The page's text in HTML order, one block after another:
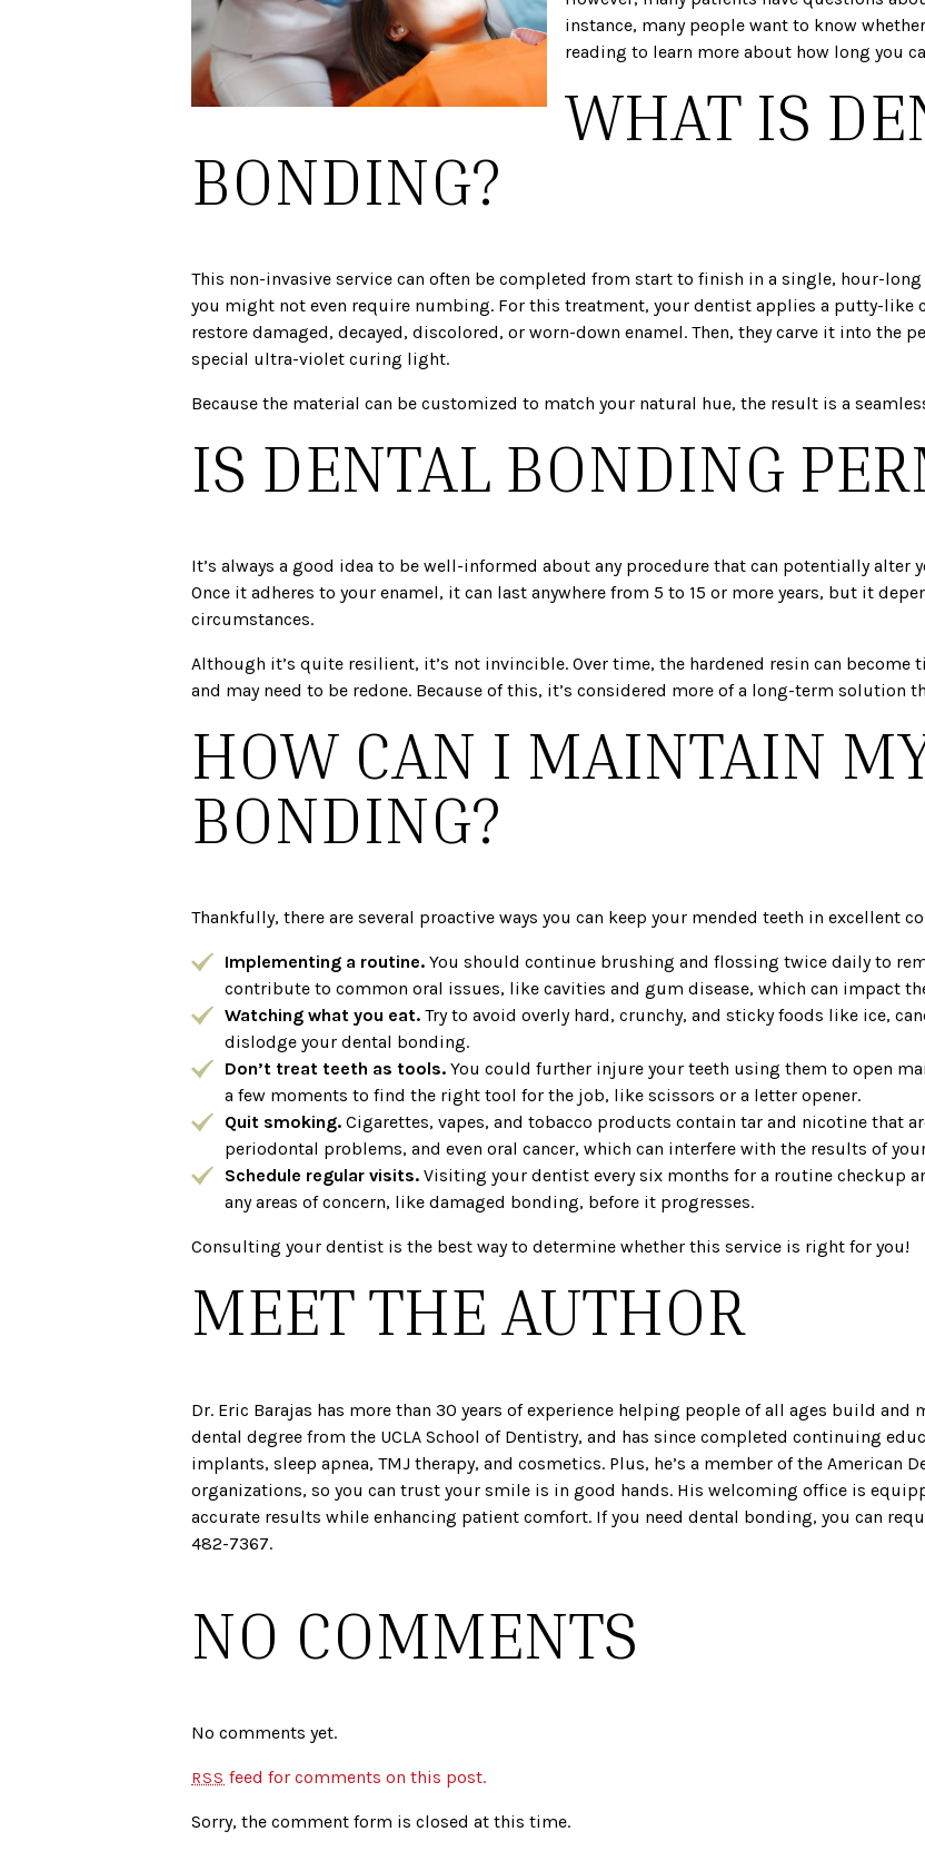
instance, many people want to know
reading to learn more about how long you
WHAT IS
BONDING?
This non-invasive service can often be completed from start to finish in a single, hour-
you might not even require numbing. For this treatment, your dentist applies a putty-like
restore damaged, decayed, discolored, or worn-down enamel. Then, they carve it into the
special ultra-violet curing light.
Because the material can be customized to match your natural hue, the result is a
IS DENTAL BONDING
It’s always a good idea to be well-informed about any procedure that can potentially
Once it adheres to your enamel, it can last anywhere from 5 to 15 or more years, but it
circumstances.
Although it’s quite resilient, it’s not invincible. Over time, the hardened resin can become
and may need to be redone. Because of this, it’s considered more of a long-term solution
HOW CAN I MAINTAIN
BONDING?
Thankfully, there are several proactive ways you can keep your mended teeth in excellent
Implementing a routine. You should continue brushing and flossing twice daily to
contribute to common oral issues, like cavities and gum disease, which can impact
Watching what you eat. Try to avoid overly hard, crunchy, and sticky foods like ice,
dislodge your dental bonding.
Don’t treat teeth as tools. You could further injure your teeth using them to open
a few moments to find the right tool for the job, like scissors or a letter opener.
Quit smoking. Cigarettes, vapes, and tobacco products contain tar and nicotine that
periodontal problems, and even oral cancer, which can interfere with the results of
Schedule regular visits. Visiting your dentist every six months for a routine checkup
any areas of concern, like damaged bonding, before it progresses.
Consulting your dentist is the best way to determine whether this service is right for you!
MEET THE AUTHOR
Dr. Eric Barajas has more than 30 years of experience helping people of all ages build and
dental degree from the UCLA School of Dentistry, and has since completed continuing
implants, sleep apnea, TMJ therapy, and cosmetics. Plus, he’s a member of the American
organizations, so you can trust your smile is in good hands. His welcoming office is
accurate results while enhancing patient comfort. If you need dental bonding, you can
482-7367.
NO COMMENTS
No comments yet.
RSS feed for comments on this post.
Sorry, the comment form is closed at this time.